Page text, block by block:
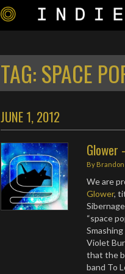
TAG:SPACE
JUNE 1, 2012
Glower
By Brandon
We are
Glower,
“space
Violet
that the
band To